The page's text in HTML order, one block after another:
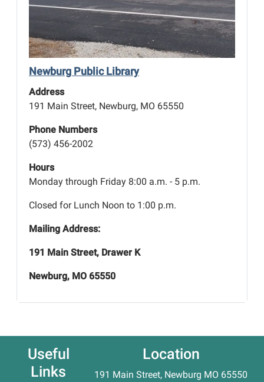
Newburg Public Library
Address
191 Main Street, Newburg, MO 65550
Phone Numbers
(573) 456-2002
Hours
Monday through Friday 8:00 a.m. - 5 p.m.
Closed for Lunch Noon to 1:00 p.m.
Mailing Address:
191 Main Street, Drawer K
Newburg, MO 65550
Useful
Links
Location
191 Main Street, Newburg MO 65550